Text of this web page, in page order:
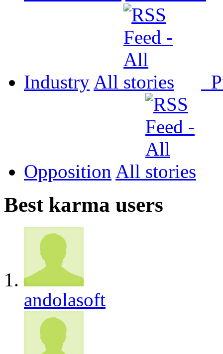
Industry All
Opposition All
Best karma users
andolasoft